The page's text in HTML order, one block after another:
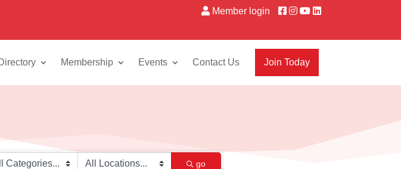
Member login
Membership Events Contact Us Join Today
go